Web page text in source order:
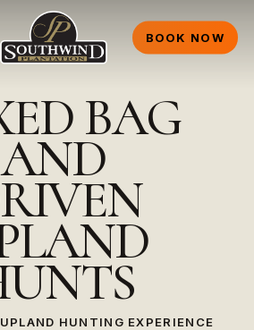
BOOK NOW
BAG
AND
HUNTING EXPERIENCE